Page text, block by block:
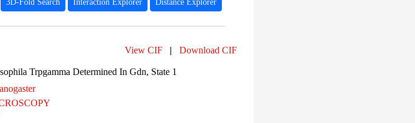
3D-Fold Search Interaction Explorer Distance Explorer
View CIF | Download CIF
Trpgamma Determined In Gdn, State 1